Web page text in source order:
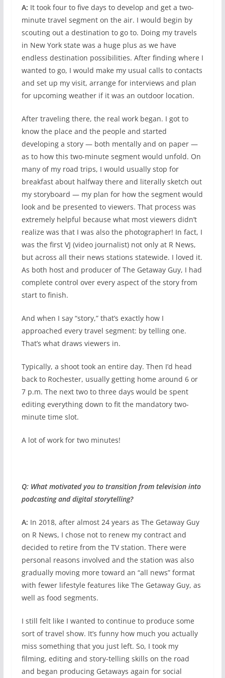
A: It took four to five days to develop and get a two-
minute travel segment on the air. I would begin by
scouting out a destination to go to. Doing my travels
in New York state was a huge plus as we have
endless destination possibilities. After finding where I
wanted to go, I would make my usual calls to contacts
and set up my visit, arrange for interviews and plan
for upcoming weather if it was an outdoor location.
After traveling there, the real work began. I got to
know the place and the people and started
developing a story — both mentally and on paper —
as to how this two-minute segment would unfold. On
many of my road trips, I would usually stop for
breakfast about halfway there and literally sketch out
my storyboard — my plan for how the segment would
look and be presented to viewers. That process was
extremely helpful because what most viewers didn’t
realize was that I was also the photographer! In fact, I
was the first VJ (video journalist) not only at R News,
but across all their news stations statewide. I loved it.
As both host and producer of The Getaway Guy, I had
complete control over every aspect of the story from
start to finish.
And when I say “story,” that’s exactly how I
approached every travel segment: by telling one.
That’s what draws viewers in.
Typically, a shoot took an entire day. Then I’d head
back to Rochester, usually getting home around 6 or
7 p.m. The next two to three days would be spent
editing everything down to fit the mandatory two-
minute time slot.
A lot of work for two minutes!
Q: What motivated you to transition from television into
podcasting and digital storytelling?
A: In 2018, after almost 24 years as The Getaway Guy
on R News, I chose not to renew my contract and
decided to retire from the TV station. There were
personal reasons involved and the station was also
gradually moving more toward an “all news” format
with fewer lifestyle features like The Getaway Guy, as
well as food segments.
I still felt like I wanted to continue to produce some
sort of travel show. It’s funny how much you actually
miss something that you just left. So, I took my
filming, editing and story-telling skills on the road
and began producing Getaways again for social